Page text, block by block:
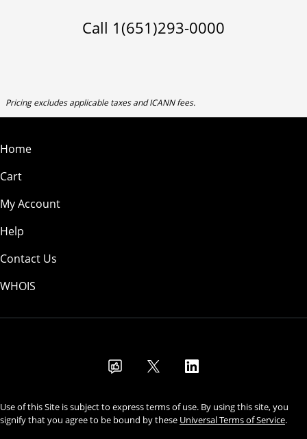
Call 1(651)293-0000
Pricing excludes applicable taxes and ICANN fees.
Home
Cart
My Account
Help
Contact Us
WHOIS
Use of this Site is subject to express terms of use. By using this site, you
signify that you agree to be bound by these Universal Terms of Service.